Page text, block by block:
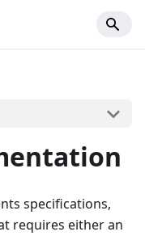
specifications,
requires either an